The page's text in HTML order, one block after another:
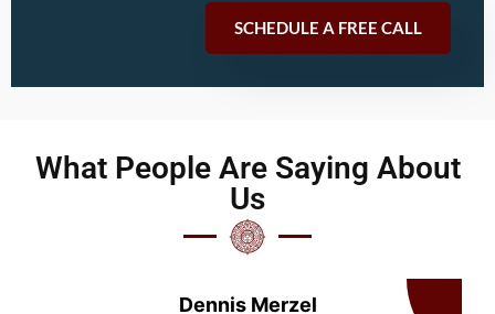
SCHEDULE A FREE CALL
What People Are Saying About
Us
Dennis Merzel